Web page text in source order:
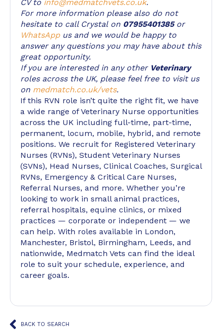
CV to info@medmatchvets.co.uk.
For more information please also do not
hesitate to call Crystal on 07955401385or
WhatsAppus and we would be happy to
answer any questions you may have about this
great opportunity.
If you are interested in any other Veterinary
roles across the UK, please feel free to visit us
on medmatch.co.uk/vets.
If this RVN role isn’t quite the right fit, we have
a wide range of Veterinary Nurse opportunities
across the UK including full-time, part-time,
permanent, locum, mobile, hybrid, and remote
positions. We recruit for Registered Veterinary
Nurses (RVNs), Student Veterinary Nurses
(SVNs), Head Nurses, Clinical Coaches, Surgical
RVNs, Emergency & Critical Care Nurses,
Referral Nurses, and more. Whether you’re
looking to work in small animal practices,
referral hospitals, equine clinics, or mixed
practices — corporate or independent — we
can help. With roles available in London,
Manchester, Bristol, Birmingham, Leeds, and
nationwide, Medmatch Vets can find the ideal
role to suit your schedule, experience, and
career goals.
BACK TO SEARCH